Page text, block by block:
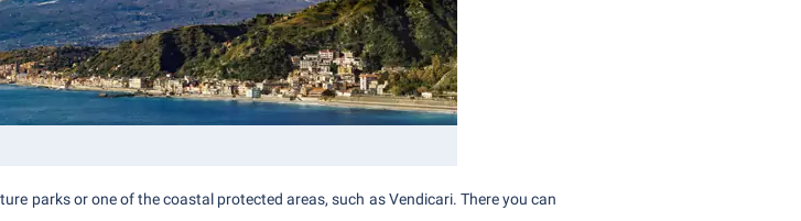
parks or one of the coastal protected areas, such as Vendicari. There you can